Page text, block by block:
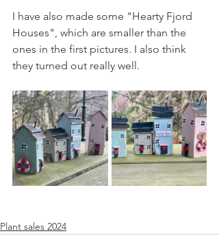
I have also made some "Hearty Fjord
Houses", which are smaller than the
ones in the first pictures. I also think
they turned out really well.
Plant sales 2024